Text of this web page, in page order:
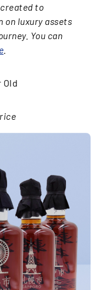
to
on luxury assets
You can
Old